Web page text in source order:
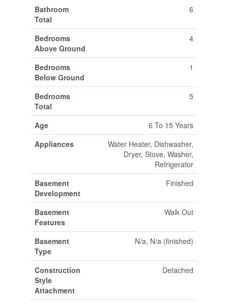
Bathroom
Total
6
Bedrooms
Above Ground
4
Bedrooms
Below Ground
1
Bedrooms
Total
5
Age
6 To 15 Years
Appliances
Water Heater, Dishwasher,
Dryer, Stove, Washer,
Refrigerator
Basement
Development
Finished
Basement
Features
Walk Out
Basement
Type
N/a, N/a (finished)
Construction
Style
Attachment
Detached